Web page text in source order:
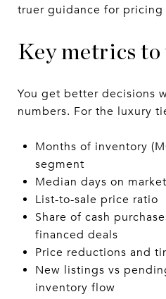
truer guidance for pricing
Key metrics to
You get better decisions
numbers. For the luxury
Months of inventory
segment
Median days on
List-to-sale price ratio
Share of cash
financed deals
Price reductions and
New listings vs
inventory flow